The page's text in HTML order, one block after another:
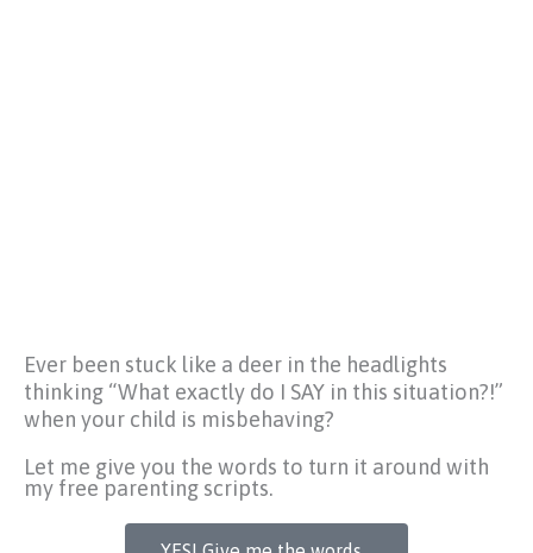
Ever been stuck like a deer in the headlights
thinking “What exactly do I SAY in this situation?!”
when your child is misbehaving?
Let me give you the words to turn it around with
my free parenting scripts.